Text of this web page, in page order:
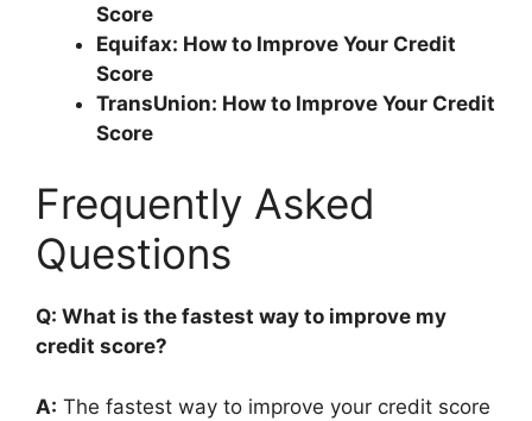
Score
Equifax: How to Improve Your Credit
Score
TransUnion: How to Improve Your Credit
Score
Frequently Asked
Questions
Q: What is the fastest way to improve my
credit score?
A: The fastest way to improve your credit score